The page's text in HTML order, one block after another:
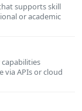
supports skill
or academic
via APIs or cloud